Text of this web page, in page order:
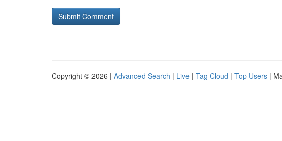
Copyright © 2026 | Advanced Search | Live | Tag Cloud | Top Users |